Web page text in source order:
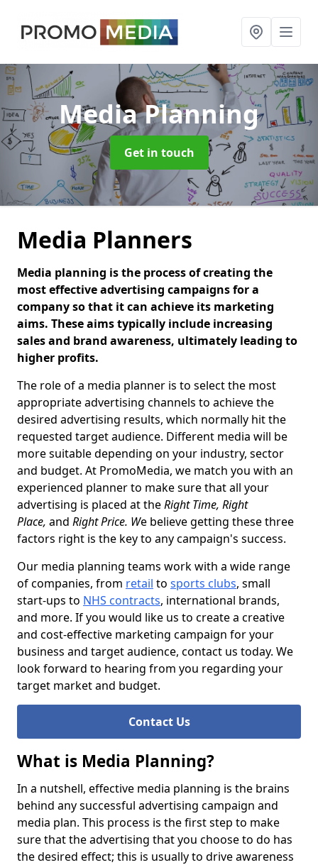
Media Planning
Get in touch
Media Planners
Media planning is the process of creating the
most effective advertising campaigns for a
company so that it can achieve its marketing
aims. These aims typically include increasing
sales and brand awareness, ultimately leading to
higher profits.
The role of a media planner is to select the most
appropriate advertising channels to achieve the
desired advertising results, which normally hit the
requested target audience. Different media will be
more suitable depending on your industry, sector
and budget. At PromoMedia, we match you with an
experienced planner to make sure that all your
advertising is placed at theRight Time, Right
Place, and Right Price. We believe getting these three
factors right is the key to any campaign's success.
Our media planning teams work with a wide range
of companies, from retail to sports clubs, small
start-ups to NHS contracts, international brands,
and more. If you would like us to create a creative
and cost-effective marketing campaign for your
business and target audience, contact us today. We
look forward to hearing from you regarding your
target market and budget.
Contact Us
What is Media Planning?
In a nutshell, effective media planning is the brains
behind any successful advertising campaign and
media plan. This process is the first step to make
sure that the advertising that you choose to do has
the desired effect; this is usually to drive awareness